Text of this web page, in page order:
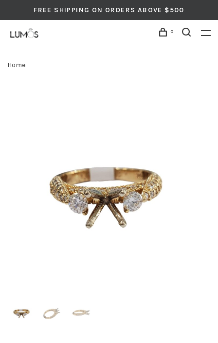
FREE SHIPPING ON ORDERS ABOVE $500
0
Home